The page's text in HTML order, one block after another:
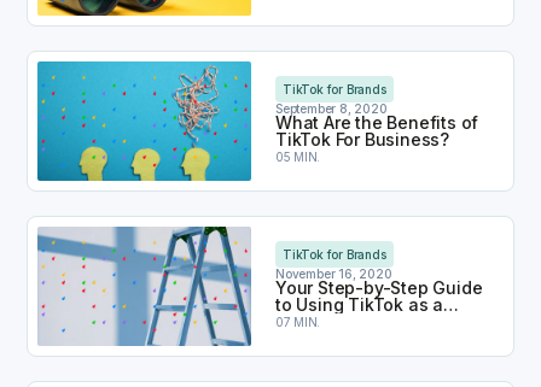
TikTok for Brands
September 8, 2020
What Are the Benefits of
TikTok For Business?
05 MIN.
What Are the Benefits of TikTok For Business?
TikTok for Brands
November 16, 2020
Your Step-by-Step Guide
to Using TikTok as a
Brand
07 MIN.
Your Step-by-Step Guide to Using TikTok as a